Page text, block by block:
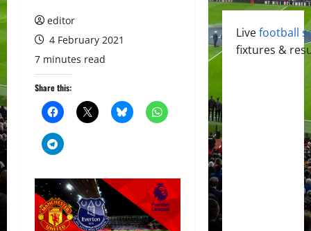
editor
4 February 2021
7 minutes read
Share this:
Livefootball
fixtures &